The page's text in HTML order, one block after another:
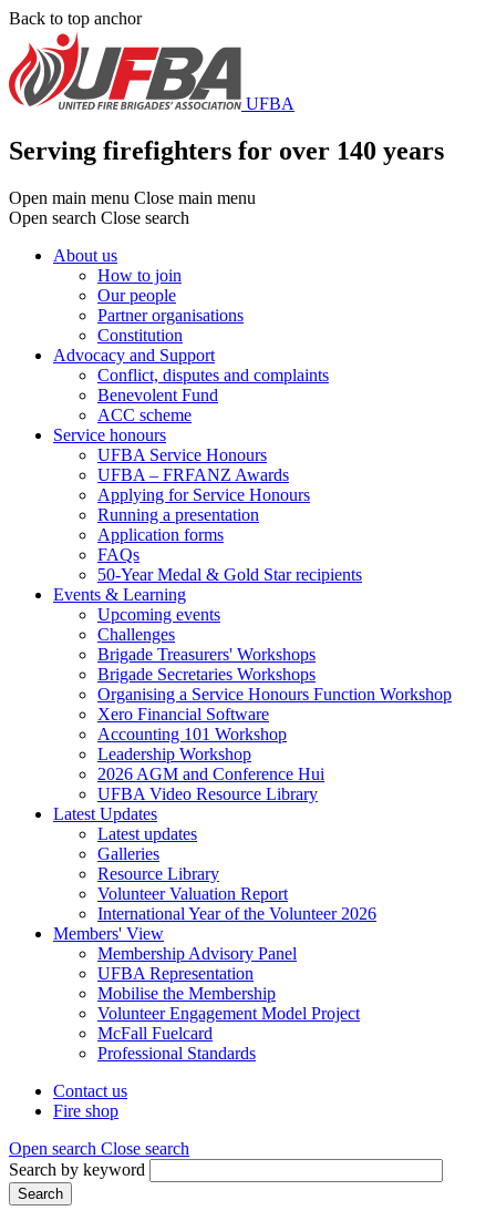
Skip
main
content
Back to top anchor
UFBA
Serving firefighters for over 140 years
Open main menu Close main menu
Open search Close search
About us
How to join
Our people
Partner organisations
Constitution
Advocacy and Support
Conflict, disputes and complaints
Benevolent Fund
ACC scheme
Service honours
UFBA Service Honours
UFBA – FRFANZ Awards
Applying for Service Honours
Running a presentation
Application forms
FAQs
50-Year Medal & Gold Star recipients
Events & Learning
Upcoming events
Challenges
Brigade Treasurers' Workshops
Brigade Secretaries Workshops
Organising a Service Honours Function Workshop
Xero Financial Software
Accounting 101 Workshop
Leadership Workshop
2026 AGM and Conference Hui
UFBA Video Resource Library
Latest Updates
Latest updates
Galleries
Resource Library
Volunteer Valuation Report
International Year of the Volunteer 2026
Members' View
Membership Advisory Panel
UFBA Representation
Mobilise the Membership
Volunteer Engagement Model Project
McFall Fuelcard
Professional Standards
Header
menu
Contact us
Fire shop
Open search Close search
Search by keyword
Search